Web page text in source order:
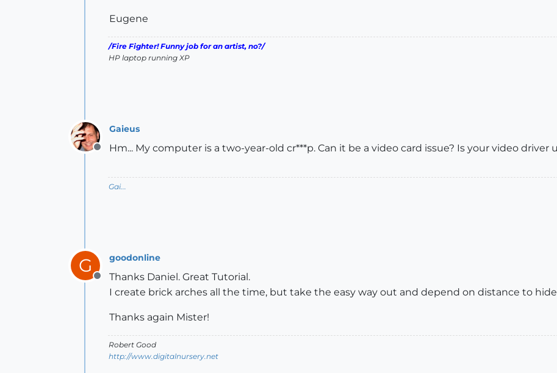
Eugene
/Fire Fighter! Funny job for an artist, no?/
HP laptop running XP
Offline
Gaieus
Hm... My computer is a two-year-old cr***p. Can it be a video card issue? Is your video driver
Gai...
G
Offline
goodonline
Thanks Daniel. Great Tutorial.
I create brick arches all the time, but take the easy way out and depend on distance to
Thanks again Mister!
Robert Good
http://www.digitalnursery.net